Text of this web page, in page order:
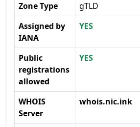
Zone Type
gTLD
Assigned by
IANA
YES
Public
registrations
allowed
YES
WHOIS
Server
whois.nic.ink